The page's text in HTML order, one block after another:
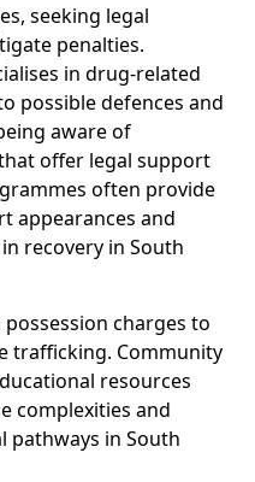
seeking legal
penalties.
in drug-related
possible defences and
aware of
offer legal support
often provide
appearances and
recovery in South
charges to
trafficking. Community
resources
complexities and
pathways in South